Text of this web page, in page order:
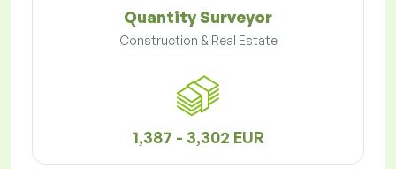
Quantity Surveyor
Construction & Real Estate
1,387 - 3,302 EUR